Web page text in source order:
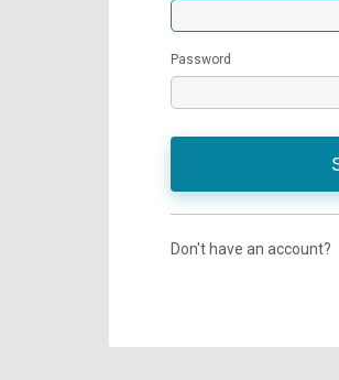
Password
Don't have an account?